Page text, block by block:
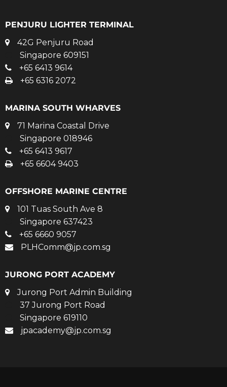
PENJURU LIGHTER TERMINAL
42G Penjuru Road
Singapore 609151
+65 6413 9614
+65 6316 2072
MARINA SOUTH WHARVES
71 Marina Coastal Drive
Singapore 018946
+65 6413 9617
+65 6604 9403
OFFSHORE MARINE CENTRE
101 Tuas South Ave 8
Singapore 637423
+65 6660 9057
PLHComm@jp.com.sg
JURONG PORT ACADEMY
Jurong Port Admin Building
37 Jurong Port Road
Singapore 619110
jpacademy@jp.com.sg